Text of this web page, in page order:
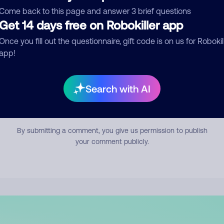
back to this page and answer 3 brief questions
14 days free on Robokiller app
you fill out the questionnaire, gift code is on us for
Search with AI
Submit Comment
By submitting a comment, you give us permission to publish
your comment publicly.